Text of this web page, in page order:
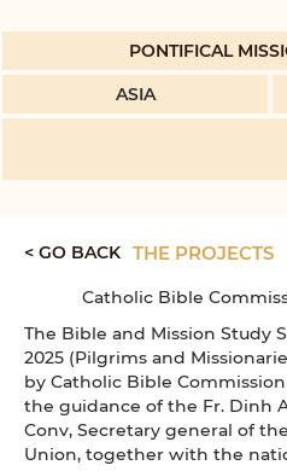
PONTIFICAL
ASIA
< GO BACK THE PROJECTS
Catholic Bible
The Bible and Mission Study
2025 (Pilgrims and
by Catholic Bible
the guidance of the Fr. Dinh
Conv, Secretary general of
Union, together with the